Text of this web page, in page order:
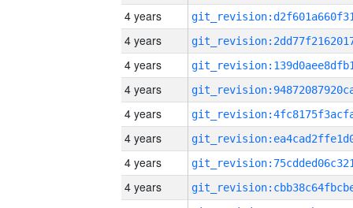
4 years
4 years
4 years
4 years
4 years
4 years
4 years
4 years